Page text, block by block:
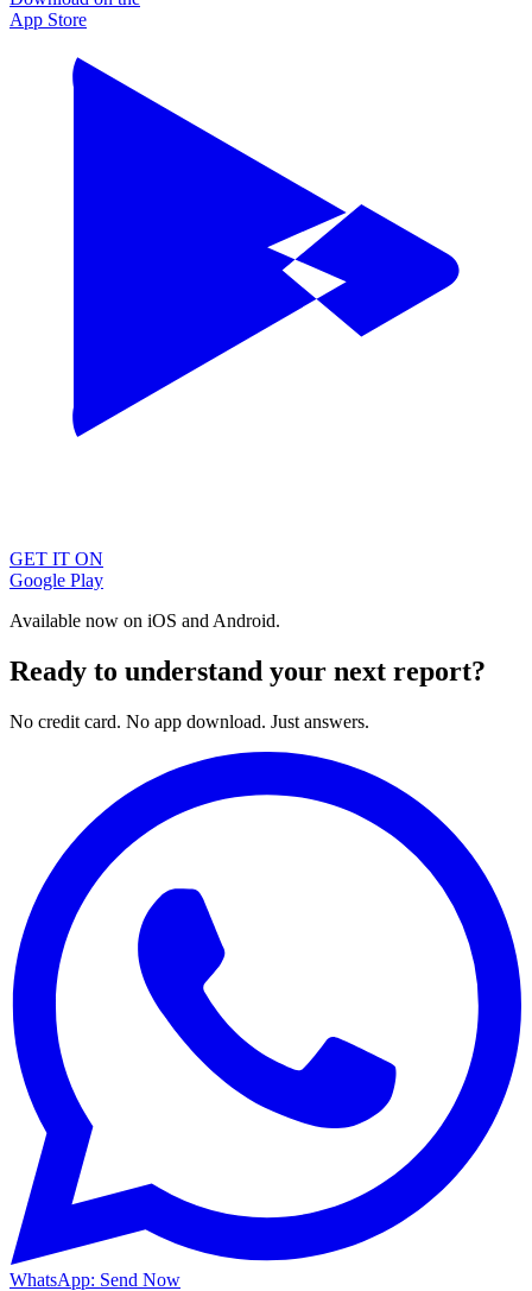
App Store
GET IT ON
Google Play
Available now on iOS and Android.
Ready to understand your next report?
No credit card. No app download. Just answers.
WhatsApp: Send Now